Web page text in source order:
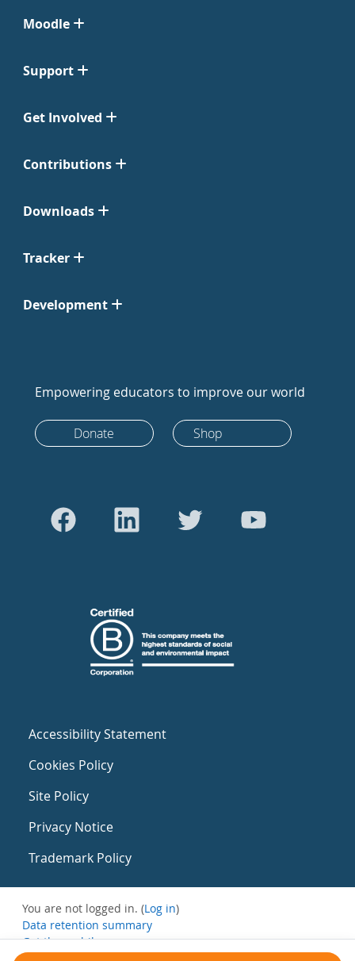
Moodle
Support
Get Involved
Contributions
Downloads
Tracker
Development
Empowering educators to improve our world
Donate Shop
Accessibility Statement
Cookies Policy
Site Policy
Privacy Notice
Trademark Policy
You are not logged in. (Log in)
Data retention summary
Get the mobile app